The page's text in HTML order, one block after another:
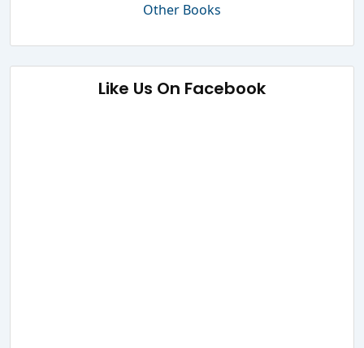
Other Books
Like Us On Facebook